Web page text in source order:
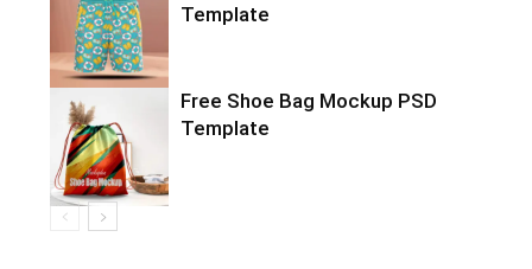
Template
Free Shoe Bag Mockup PSD
Template